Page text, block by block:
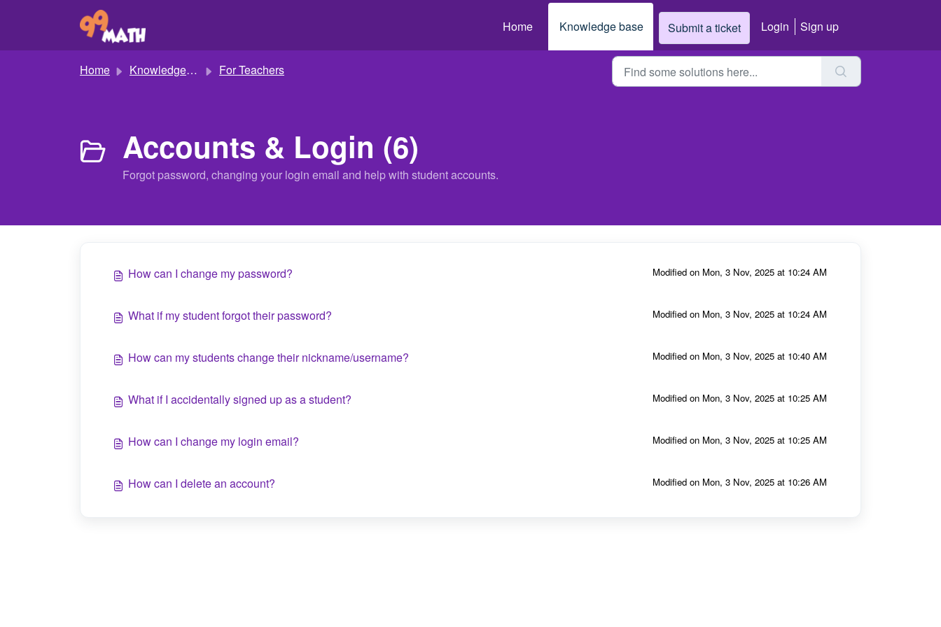
Skip to main content
Home
Knowledge base Submit a ticket Login Sign up
Home Knowledge base For Teachers
Accounts & Login (6)
Forgot password, changing your login email and help with student accounts.
How can I change my password? Modified on Mon, 3 Nov, 2025 at 10:24 AM
What if my student forgot their password? Modified on Mon, 3 Nov, 2025 at 10:24 AM
How can my students change their nickname/username? Modified on Mon, 3 Nov, 2025 at 10:40 AM
What if I accidentally signed up as a student? Modified on Mon, 3 Nov, 2025 at 10:25 AM
How can I change my login email? Modified on Mon, 3 Nov, 2025 at 10:25 AM
How can I delete an account? Modified on Mon, 3 Nov, 2025 at 10:26 AM